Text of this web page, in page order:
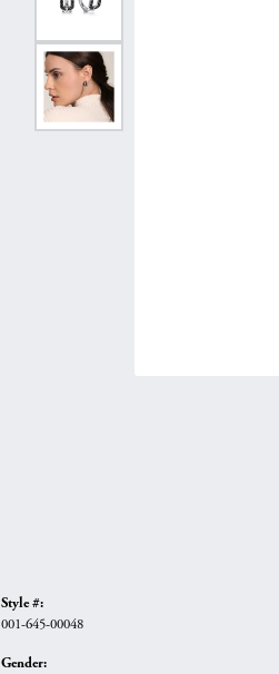
Shop All Styles
Chains
Bracelets
Style #:
001-645-00048
Gender: